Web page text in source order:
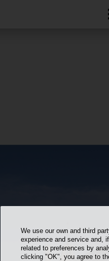
We use our own and third
experience and service and,
related to preferences by
clicking "OK", you agree to